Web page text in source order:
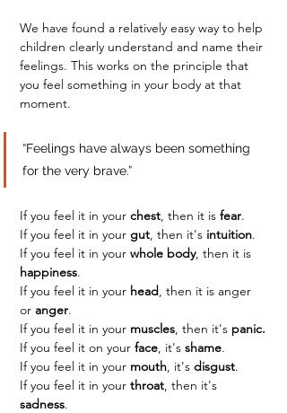
We have found a relatively easy way to help
children clearly understand and name their
feelings. This works on the principle that
you feel something in your body at that
moment.
“Feelings have always been something
for the very brave.”
If you feel it in your chest, then it is fear.
If you feel it in your gut, then it's intuition.
If you feel it in your whole body, then it is
happiness.
If you feel it in your head, then it is anger
or anger.
If you feel it in your muscles, then it's panic.
If you feel it on your face, it's shame.
If you feel it in your mouth, it's disgust.
If you feel it in your throat, then it's
sadness.